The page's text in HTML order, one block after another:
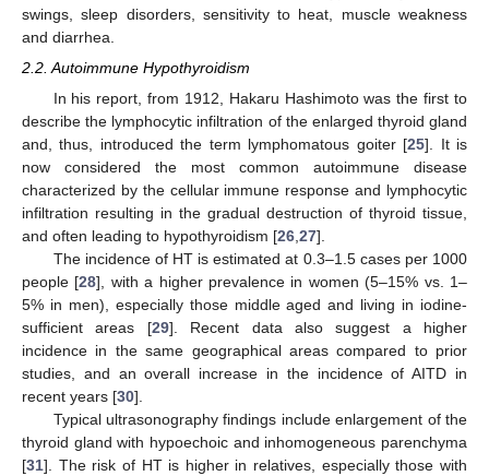
swings, sleep disorders, sensitivity to heat, muscle weakness
and diarrhea.
2.2. Autoimmune Hypothyroidism
In his report, from 1912, Hakaru Hashimoto was the first to
describe the lymphocytic infiltration of the enlarged thyroid gland
and, thus, introduced the term lymphomatous goiter [25]. It is
now considered the most common autoimmune disease
characterized by the cellular immune response and lymphocytic
infiltration resulting in the gradual destruction of thyroid tissue,
and often leading to hypothyroidism [26,27].
The incidence of HT is estimated at 0.3–1.5 cases per 1000
people [28], with a higher prevalence in women (5–15% vs. 1–
5% in men), especially those middle aged and living in iodine-
sufficient areas [29]. Recent data also suggest a higher
incidence in the same geographical areas compared to prior
studies, and an overall increase in the incidence of AITD in
recent years [30].
Typical ultrasonography findings include enlargement of the
thyroid gland with hypoechoic and inhomogeneous parenchyma
[31]. The risk of HT is higher in relatives, especially those with